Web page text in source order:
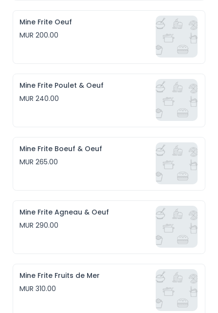
Mine Frite Oeuf
MUR 200.00
Mine Frite Poulet & Oeuf
MUR 240.00
Mine Frite Boeuf & Oeuf
MUR 265.00
Mine Frite Agneau & Oeuf
MUR 290.00
Mine Frite Fruits de Mer
MUR 310.00